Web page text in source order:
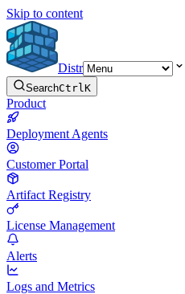
Skip to content
Distr
SearchCtrlK
Product
Deployment Agents
Customer Portal
Artifact Registry
License Management
Alerts
Logs and Metrics